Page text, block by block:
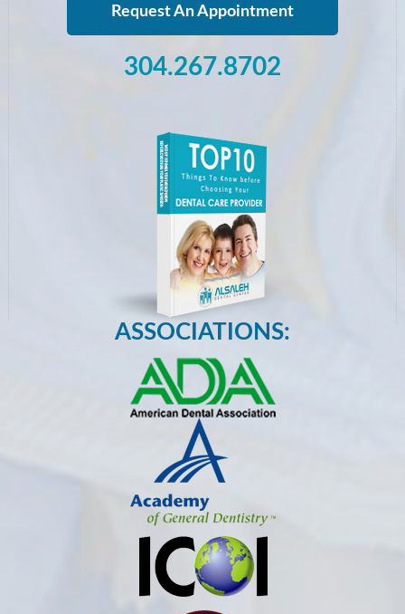
Request An Appointment
304.267.8702
ASSOCIATIONS: